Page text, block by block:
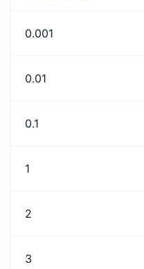
0.001
0.01
0.1
1
2
3